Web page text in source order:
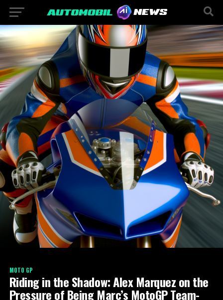
MOTO GP
Riding in the Shadow: Alex Marquez on the
Pressure of Being Marc’s MotoGP Team-